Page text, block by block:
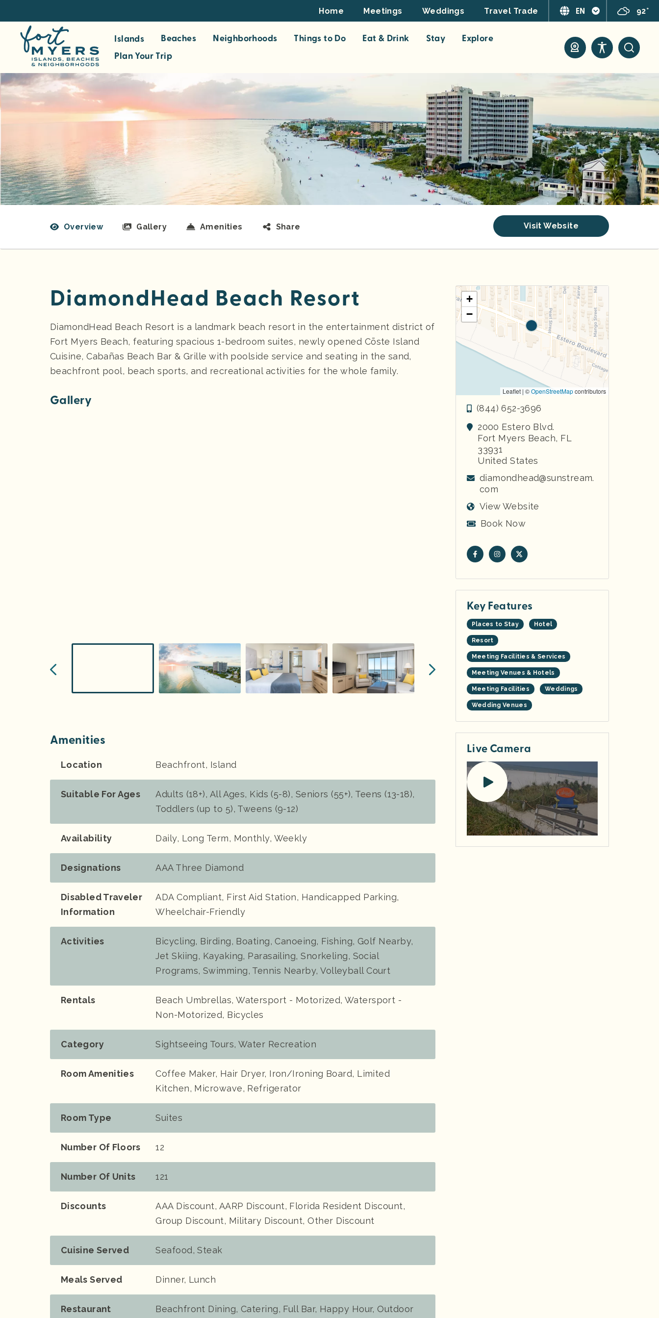
m
n
t
e
n
t
Footer
Top
Home Meetings Weddings Travel Trade EN 92°
Islands Beaches Neighborhoods Things to Do Eat & Drink Stay
Explore
Plan Your Trip
Overview Gallery Amenities Share Visit Website
DiamondHead Beach Resort
DiamondHead Beach Resort is a landmark beach resort in the entertainment district of
Fort Myers Beach, featuring spacious 1-bedroom suites, newly opened Cōste Island
Cuisine, Cabañas Beach Bar & Grille with poolside service and seating in the sand,
beachfront pool, beach sports, and recreational activities for the whole family.
Gallery
Amenities
Location Beachfront, Island
Suitable For Ages
Adults (18+), All Ages, Kids (5-8), Seniors (55+), Teens (13-18),
Toddlers (up to 5), Tweens (9-12)
Availability Daily, Long Term, Monthly, Weekly
Designations AAA Three Diamond
Disabled Traveler
Information
ADA Compliant, First Aid Station, Handicapped Parking,
Wheelchair-Friendly
Activities
Bicycling, Birding, Boating, Canoeing, Fishing, Golf Nearby,
Jet Skiing, Kayaking, Parasailing, Snorkeling, Social
Programs, Swimming, Tennis Nearby, Volleyball Court
Rentals
Beach Umbrellas, Watersport - Motorized, Watersport -
Non-Motorized, Bicycles
Category Sightseeing Tours, Water Recreation
Room Amenities
Coffee Maker, Hair Dryer, Iron/Ironing Board, Limited
Kitchen, Microwave, Refrigerator
Room Type Suites
Number Of Floors 12
Number Of Units 121
Discounts
AAA Discount, AARP Discount, Florida Resident Discount,
Group Discount, Military Discount, Other Discount
Cuisine Served Seafood, Steak
Meals Served Dinner, Lunch
Restaurant
Beachfront Dining, Catering, Full Bar, Happy Hour, Outdoor
+
−
Leaflet | ©OpenStreetMapcontributors
(844) 652-3696
2000 Estero Blvd.
Fort Myers Beach, FL
33931
United States
diamondhead@sunstream.
com
View Website
Book Now
Key Features
Places to Stay Hotel
Resort
Meeting Facilities & Services
Meeting Venues & Hotels
Meeting Facilities Weddings
Wedding Venues
Live Camera